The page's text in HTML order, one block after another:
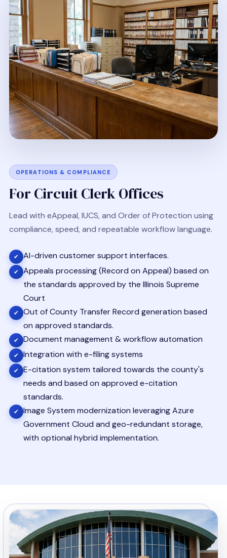
OPERATIONS & COMPLIANCE
For Circuit Clerk Offices
Lead with eAppeal, IUCS, and Order of Protection using
compliance, speed, and repeatable workflow language.
✔ AI-driven customer support interfaces.
✔
Appeals processing (Record on Appeal) based on
the standards approved by the Illinois Supreme
Court
✔
Out of County Transfer Record generation based
on approved standards.
✔ Document management & workflow automation
✔ Integration with e-filing systems
✔
E-citation system tailored towards the county's
needs and based on approved e-citation
standards.
✔
Image System modernization leveraging Azure
Government Cloud and geo-redundant storage,
with optional hybrid implementation.